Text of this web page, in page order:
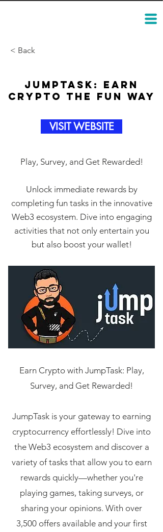
< Back
JumpTask: Earn
Crypto the Fun Way
VISIT WEBSITE
Play, Survey, and Get Rewarded!
Unlock immediate rewards by
completing fun tasks in the innovative
Web3 ecosystem. Dive into engaging
activities that not only entertain you
but also boost your wallet!
Earn Crypto with JumpTask: Play,
Survey, and Get Rewarded!
JumpTask is your gateway to earning
cryptocurrency effortlessly! Dive into
the Web3 ecosystem and discover a
variety of tasks that allow you to earn
rewards quickly—whether you're
playing games, taking surveys, or
sharing your opinions. With over
3,500 offers available and your first